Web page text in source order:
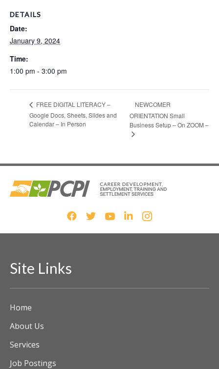
DETAILS
Date:
January 9, 2024
Time:
1:00 pm - 3:00 pm
FREE DIGITAL LITERACY –
Google Docs, Sheets, Slides and
Calendar – In Person
NEWCOMER
ORIENTATION Small
Business Setup – On ZOOM –
Site Links
Home
About Us
Services
Job Postings